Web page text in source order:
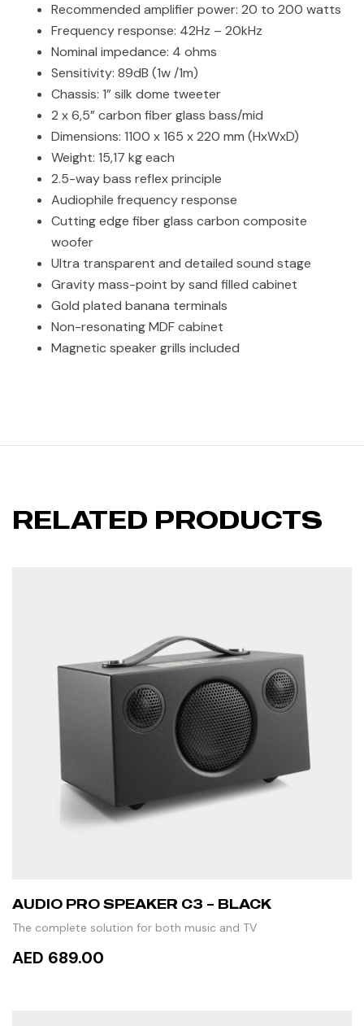
Recommended amplifier power: 20 to 200 watts
Frequency response: 42Hz – 20kHz
Nominal impedance: 4 ohms
Sensitivity: 89dB (1w /1m)
Chassis: 1” silk dome tweeter
2 x 6,5” carbon fiber glass bass/mid
Dimensions: 1100 x 165 x 220 mm (HxWxD)
Weight: 15,17 kg each
2.5-way bass reflex principle
Audiophile frequency response
Cutting edge fiber glass carbon composite
woofer
Ultra transparent and detailed sound stage
Gravity mass-point by sand filled cabinet
Gold plated banana terminals
Non-resonating MDF cabinet
Magnetic speaker grills included
RELATED PRODUCTS
AUDIO PRO SPEAKER C3 – BLACK
The complete solution for both music and TV
AED 689.00